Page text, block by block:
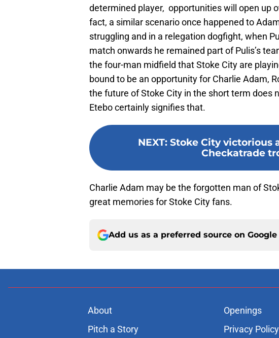
determined player, opportunities will open up
fact, a similar scenario once happened to
struggling and in a relegation dogfight, when
match onwards he remained part of Pulis’s
the four-man midfield that Stoke City are
bound to be an opportunity for Charlie Adam,
the future of Stoke City in the short term does
Etebo certainly signifies that.
NEXT: Stoke City victorious
Checkatrade
Charlie Adam may be the forgotten man of
great memories for Stoke City fans.
Add us as a preferred source on Google
About Openings
Pitch a Story
Privacy Policy